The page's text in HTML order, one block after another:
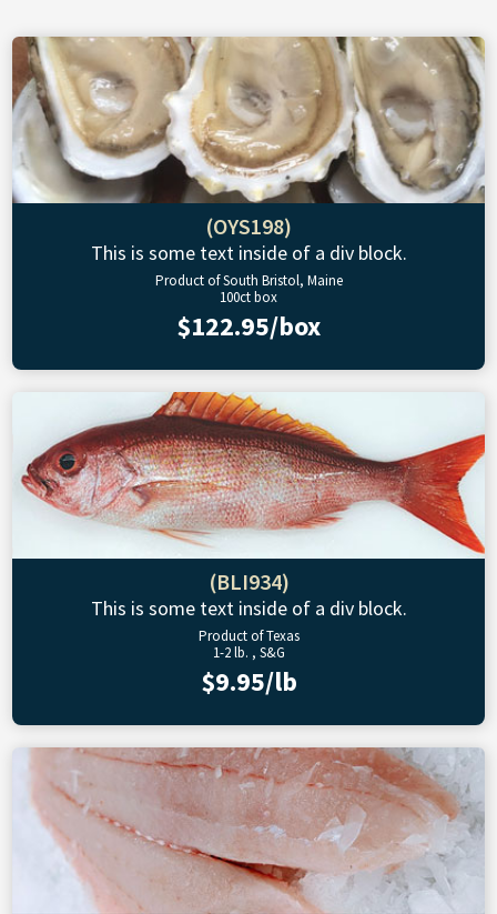
(OYS198)
This is some text inside of a div block.
Product of South Bristol, Maine
100ct box
$122.95/box
(BLI934)
This is some text inside of a div block.
Product of Texas
1-2 lb. , S&G
$9.95/lb